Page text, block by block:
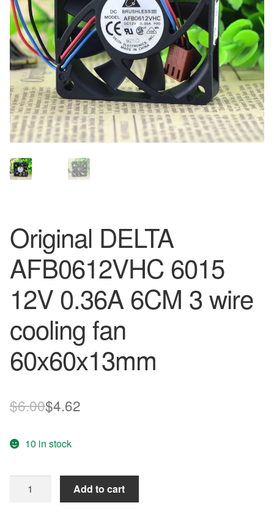
Original DELTA
AFB0612VHC 6015
12V 0.36A 6CM 3 wire
cooling fan
60x60x13mm
$6.00Original
was:
$6.00.
$4.62
$4.62.
10 in stock
Add to cart